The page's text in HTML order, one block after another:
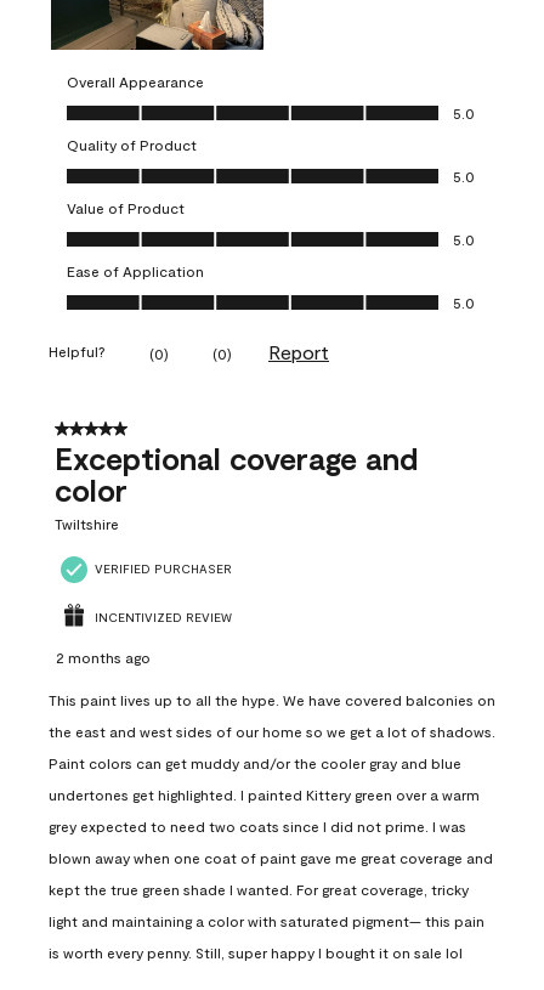
Overall Appearance
Overall Appearance, 5.0 out of 5
5.0
Quality of Product
Quality of Product, 5.0 out of 5
5.0
Value of Product
Value of Product, 5.0 out of 5
5.0
Ease of Application
Ease of Application, 5.0 out of 5
5.0
Helpful? (0) (0) Report
5 out of 5 stars.
Exceptional coverage and
color
Twiltshire
VERIFIED PURCHASER
INCENTIVIZED REVIEW
2 months ago
This paint lives up to all the hype. We have covered balconies on
the east and west sides of our home so we get a lot of shadows.
Paint colors can get muddy and/or the cooler gray and blue
undertones get highlighted. I painted Kittery green over a warm
grey expected to need two coats since I did not prime. I was
blown away when one coat of paint gave me great coverage and
kept the true green shade I wanted. For great coverage, tricky
light and maintaining a color with saturated pigment— this pain
is worth every penny. Still, super happy I bought it on sale lol